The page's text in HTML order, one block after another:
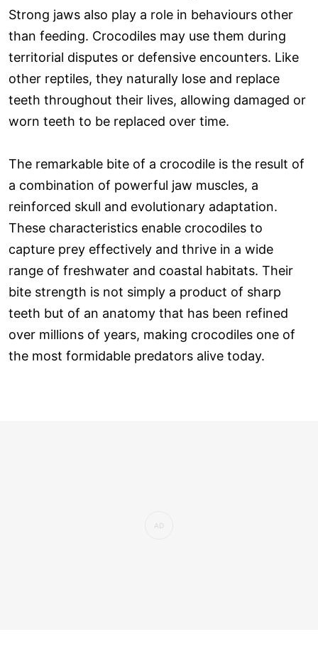
Strong jaws also play a role in behaviours other
than feeding. Crocodiles may use them during
territorial disputes or defensive encounters. Like
other reptiles, they naturally lose and replace
teeth throughout their lives, allowing damaged or
worn teeth to be replaced over time.
The remarkable bite of a crocodile is the result of
a combination of powerful jaw muscles, a
reinforced skull and evolutionary adaptation.
These characteristics enable crocodiles to
capture prey effectively and thrive in a wide
range of freshwater and coastal habitats. Their
bite strength is not simply a product of sharp
teeth but of an anatomy that has been refined
over millions of years, making crocodiles one of
the most formidable predators alive today.